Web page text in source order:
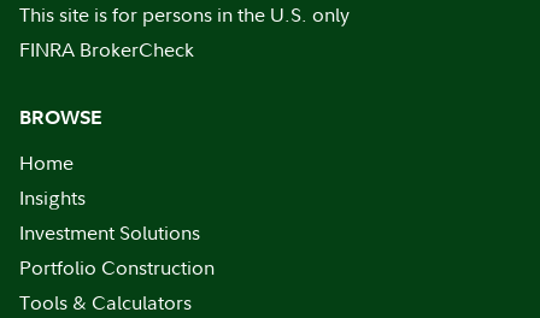
This site is for persons in the U.S. only
FINRA BrokerCheck
BROWSE
Home
Insights
Investment Solutions
Portfolio Construction
Tools & Calculators